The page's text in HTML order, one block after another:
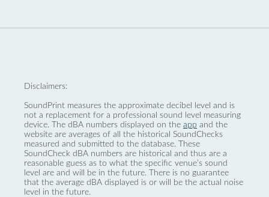
Disclaimers:
SoundPrint measures the approximate decibel level and is
not a replacement for a professional sound level measuring
device. The dBA numbers displayed on the app and the
website are averages of all the historical SoundChecks
measured and submitted to the database. These
SoundCheck dBA numbers are historical and thus are a
reasonable guess as to what the specific venue’s sound
level are and will be in the future. There is no guarantee
that the average dBA displayed is or will be the actual noise
level in the future.